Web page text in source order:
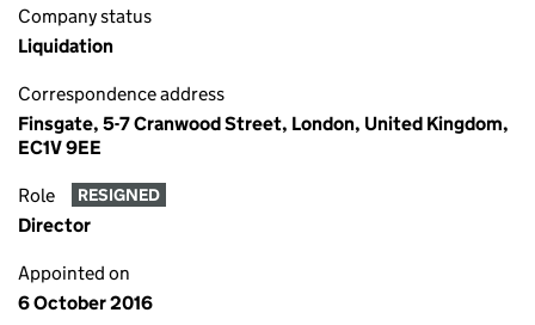
Company status
Liquidation
Correspondence address
Finsgate, 5-7 Cranwood Street, London, United Kingdom,
EC1V 9EE
Role RESIGNED
Director
Appointed on
6 October 2016